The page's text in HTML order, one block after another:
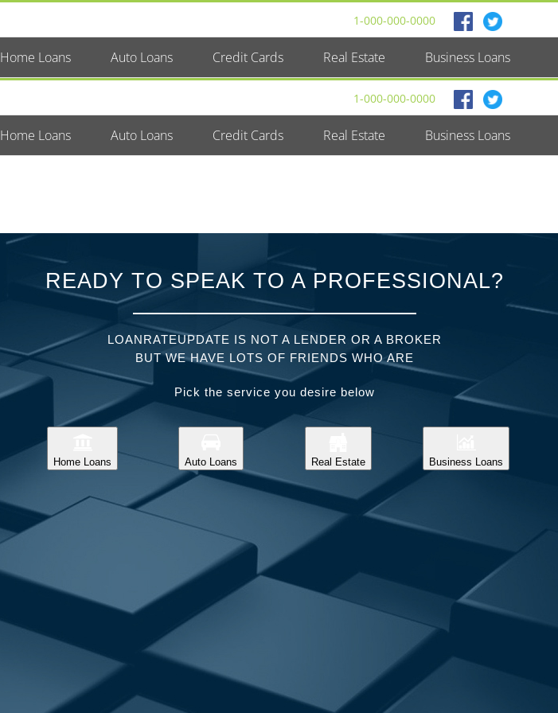
1-000-000-0000
Home Loans Auto Loans Credit Cards Real Estate Business Loans
1-000-000-0000
Home Loans Auto Loans Credit Cards Real Estate Business Loans
READY TO SPEAK TO A PROFESSIONAL?
LOANRATEUPDATE IS NOT A LENDER OR A BROKER
BUT WE HAVE LOTS OF FRIENDS WHO ARE
Pick the service you desire below
Home Loans Auto Loans Real Estate Business Loans